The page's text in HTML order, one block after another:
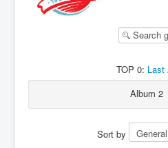
TOP 0: Last
Album 2
Sort by